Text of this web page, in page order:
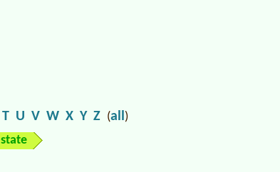
T U V W X Y Z (all)
state